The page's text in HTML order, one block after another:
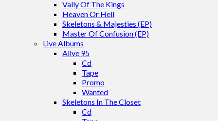
Vally Of The Kings
Heaven Or Hell
Skeletons & Majesties (EP)
Master Of Confusion (EP)
Live Albums
Alive 95
Cd
Tape
Promo
Wanted
Skeletons In The Closet
Cd